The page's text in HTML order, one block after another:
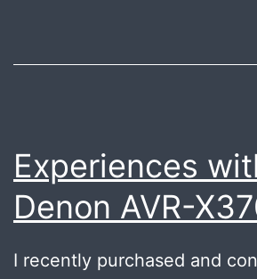
Experiences
Denon AVR-
I recently purchased and